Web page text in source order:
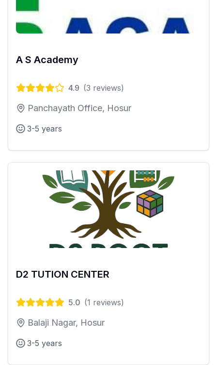
A S Academy
4.9 (3 reviews)
Panchayath Office, Hosur
3-5 years
D2 TUTION CENTER
5.0 (1 reviews)
Balaji Nagar, Hosur
3-5 years